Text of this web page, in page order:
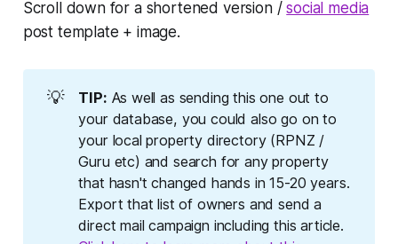
Scroll down for a shortened version /social media
post template + image.
💡 TIP: As well as sending this one out to
your database, you could also go on to
your local property directory (RPNZ /
Guru etc) and search for any property
that hasn't changed hands in 15-20 years.
Export that list of owners and send a
direct mail campaign including this article.